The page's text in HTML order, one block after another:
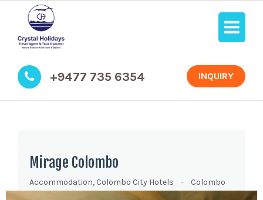
+9477 735 6354 INQUIRY
Mirage Colombo
Accommodation, Colombo City Hotels - Colombo